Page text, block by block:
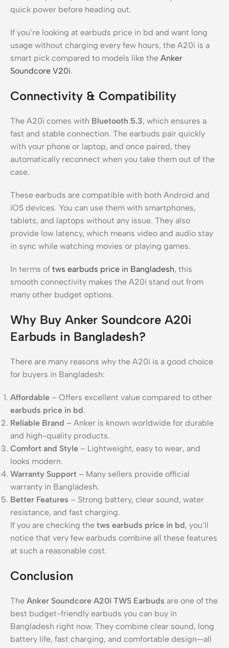
quick power before heading out.
If you’re looking at earbuds price in bd and want long
usage without charging every few hours, the A20i is a
smart pick compared to models like the Anker
Soundcore V20i.
Connectivity & Compatibility
The A20i comes with Bluetooth 5.3, which ensures a
fast and stable connection. The earbuds pair quickly
with your phone or laptop, and once paired, they
automatically reconnect when you take them out of the
case.
These earbuds are compatible with both Android and
iOS devices. You can use them with smartphones,
tablets, and laptops without any issue. They also
provide low latency, which means video and audio stay
in sync while watching movies or playing games.
In terms of tws earbuds price in Bangladesh, this
smooth connectivity makes the A20i stand out from
many other budget options.
Why Buy Anker Soundcore A20i
Earbuds in Bangladesh?
There are many reasons why the A20i is a good choice
for buyers in Bangladesh:
Affordable – Offers excellent value compared to other
earbuds price in bd.
Reliable Brand – Anker is known worldwide for durable
and high-quality products.
Comfort and Style – Lightweight, easy to wear, and
looks modern.
Warranty Support – Many sellers provide official
warranty in Bangladesh.
Better Features – Strong battery, clear sound, water
resistance, and fast charging.
If you are checking the tws earbuds price in bd, you’ll
notice that very few earbuds combine all these features
at such a reasonable cost.
Conclusion
The Anker Soundcore A20i TWS Earbuds are one of the
best budget-friendly earbuds you can buy in
Bangladesh right now. They combine clear sound, long
battery life, fast charging, and comfortable design—all